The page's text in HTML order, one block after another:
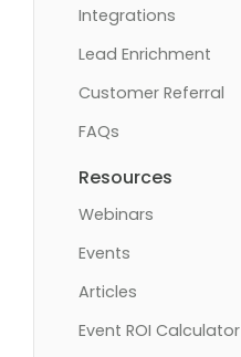
Integrations
Lead Enrichment
Customer Referral
FAQs
Resources
Webinars
Events
Articles
Event ROI Calculator